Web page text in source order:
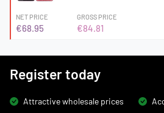
NET PRICE
€68.95
GROSS PRICE
€84.81
Register today
Attractive wholesale prices